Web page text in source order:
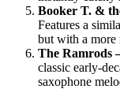
Booker T. &
Features a
but with a more
The Ramrods
classic early-
saxophone